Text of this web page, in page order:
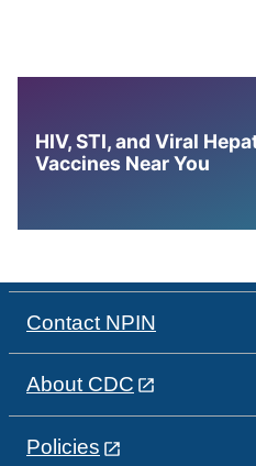
HIV, STI, and Viral
Vaccines Near You
Contact NPIN
About CDC
Policies